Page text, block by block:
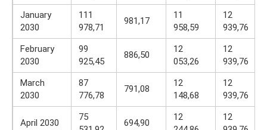
January
2030
111
978,71
981,17
11
958,59
12
939,76
February
2030
99
925,45
886,50
12
053,26
12
939,76
March
2030
87
776,78
791,08
12
148,68
12
939,76
April 2030
75
694,90
12
12